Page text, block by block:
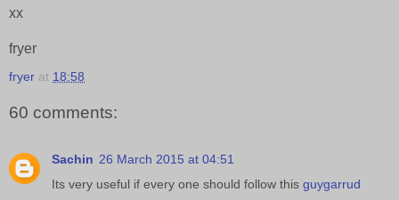
xx
fryer
fryer at 18:58
60 comments:
Sachin 26 March 2015 at 04:51
Its very useful if every one should follow this guygarrud